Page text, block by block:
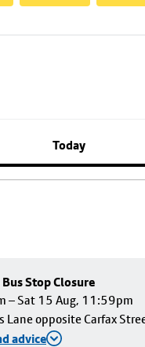
Today
Stop Closure
– Sat 15 Aug, 11:59pm
Lane opposite Carfax
advice